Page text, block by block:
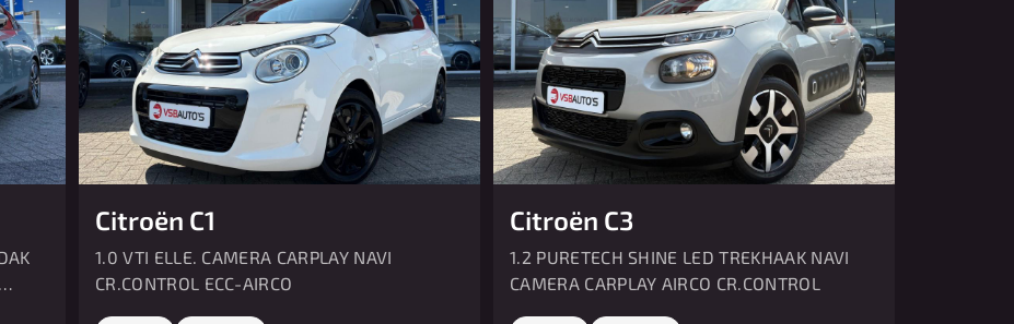
Contact
Citroën C1
1.0 VTI ELLE. CAMERA CARPLAY NAVI
CR.CONTROL ECC-AIRCO
Citroën C3
1.2 PURETECH SHINE LED TREKHAAK NAVI
CAMERA CARPLAY AIRCO CR.CONTROL